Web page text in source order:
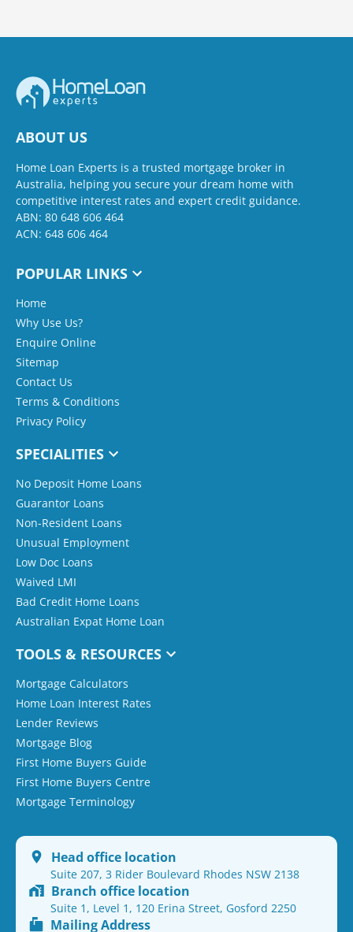
ABOUT US
Home Loan Experts is a trusted mortgage broker in
Australia, helping you secure your dream home with
competitive interest rates and expert credit guidance.
ABN: 80 648 606 464
ACN: 648 606 464
POPULAR LINKS
Home
Why Use Us?
Enquire Online
Sitemap
Contact Us
Terms & Conditions
Privacy Policy
SPECIALITIES
No Deposit Home Loans
Guarantor Loans
Non-Resident Loans
Unusual Employment
Low Doc Loans
Waived LMI
Bad Credit Home Loans
Australian Expat Home Loan
TOOLS & RESOURCES
Mortgage Calculators
Home Loan Interest Rates
Lender Reviews
Mortgage Blog
First Home Buyers Guide
First Home Buyers Centre
Mortgage Terminology
Head office location
Suite 207, 3 Rider Boulevard Rhodes NSW 2138
Branch office location
Suite 1, Level 1, 120 Erina Street, Gosford 2250
Mailing Address